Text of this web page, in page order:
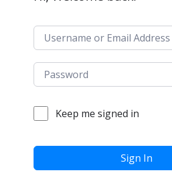
Keep me signed in
Sign In